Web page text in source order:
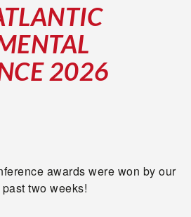
2026
awards were won by our
two weeks!